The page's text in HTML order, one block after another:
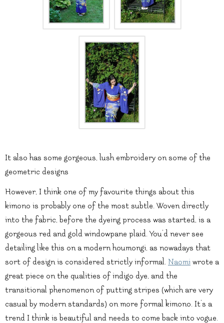
It also has some gorgeous, lush embroidery on some of the
geometric designs
However, I think one of my favourite things about this
kimono is probably one of the most subtle. Woven directly
into the fabric, before the dyeing process was started, is a
gorgeous red and gold windowpane plaid. You’d never see
detailing like this on a modern houmongi, as nowadays that
sort of design is considered strictly informal. Naomi wrote a
great piece on the qualities of indigo dye, and the
transitional phenomenon of putting stripes (which are very
casual by modern standards) on more formal kimono. It’s a
trend I think is beautiful and needs to come back into vogue.